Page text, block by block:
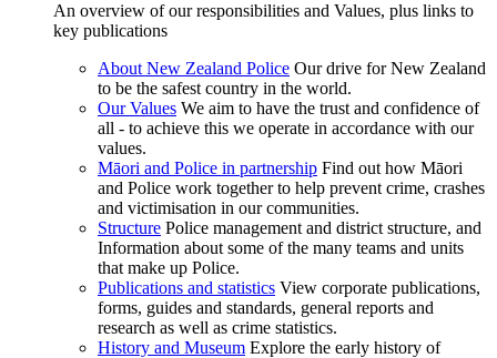
An overview of our responsibilities and Values, plus links to
key publications
About New Zealand Police Our drive for New Zealand
to be the safest country in the world.
Our Values We aim to have the trust and confidence of
all - to achieve this we operate in accordance with our
values.
Māori and Police in partnership Find out how Māori
and Police work together to help prevent crime, crashes
and victimisation in our communities.
Structure Police management and district structure, and
Information about some of the many teams and units
that make up Police.
Publications and statistics View corporate publications,
forms, guides and standards, general reports and
research as well as crime statistics.
History and Museum Explore the early history of